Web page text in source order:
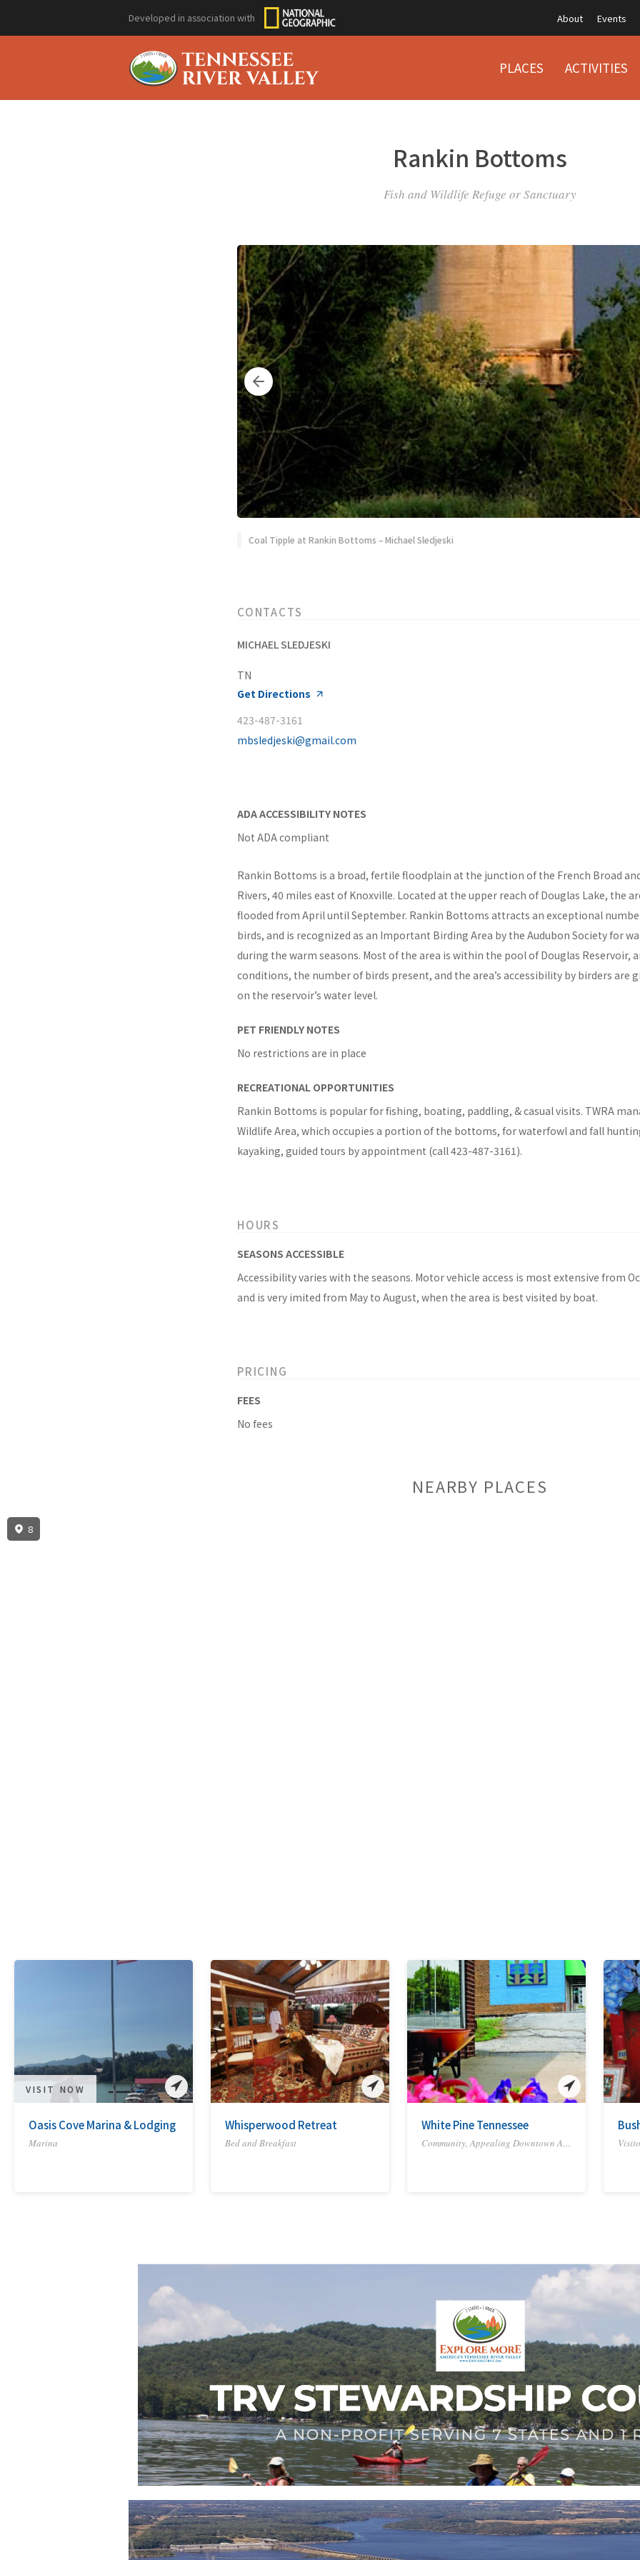
Developed in association with About Events
PLACES ACTIVITIES
Rankin Bottoms
Fish and Wildlife Refuge or Sanctuary
Coal Tipple at Rankin Bottoms – Michael Sledjeski
CONTACTS
MICHAEL SLEDJESKI
TN
Get Directions
423-487-3161
mbsledjeski@gmail.com
ADA ACCESSIBILITY NOTES
Not ADA compliant
Rankin Bottoms is a broad, fertile floodplain at the junction of the French Broad
Rivers, 40 miles east of Knoxville. Located at the upper reach of Douglas Lake, the
flooded from April until September. Rankin Bottoms attracts an exceptional
birds, and is recognized as an Important Birding Area by the Audubon Society for
during the warm seasons. Most of the area is within the pool of Douglas Reservoir,
conditions, the number of birds present, and the area’s accessibility by birders are
on the reservoir’s water level.
PET FRIENDLY NOTES
No restrictions are in place
RECREATIONAL OPPORTUNITIES
Rankin Bottoms is popular for fishing, boating, paddling, & casual visits. TWRA
Wildlife Area, which occupies a portion of the bottoms, for waterfowl and fall
kayaking, guided tours by appointment (call 423-487-3161).
HOURS
SEASONS ACCESSIBLE
Accessibility varies with the seasons. Motor vehicle access is most extensive from
and is very imited from May to August, when the area is best visited by boat.
PRICING
FEES
No fees
NEARBY PLACES
8
VISIT NOW
Oasis Cove Marina & Lodging
Marina
Whisperwood Retreat
Bed and Breakfast
White Pine Tennessee
Community, Appealing Downtown Area, Cultural District, Historic Site or District, Town or Rural Area